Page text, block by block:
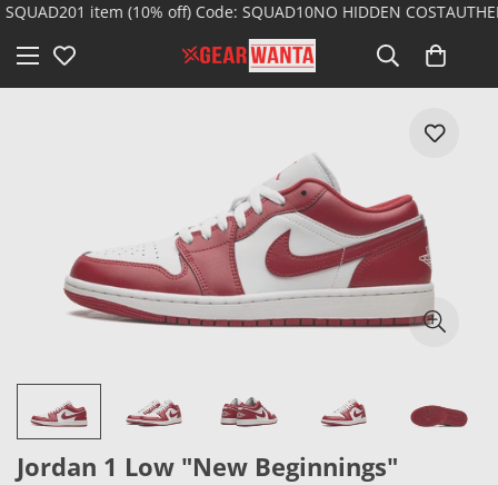
1 item (10% off) Code: SQUAD10NO HIDDEN COST
Jordan 1 Low "New Beginnings"